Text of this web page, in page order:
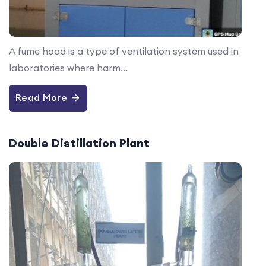
A fume hood is a type of ventilation system used in
laboratories where harm...
Read More
Double Distillation Plant